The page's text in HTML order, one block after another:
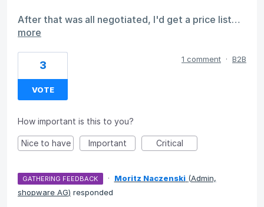
After that was all negotiated, I'd get a price list…
more
3
VOTE
1 comment · B2B
How important is this to you?
Nice to have Important Critical
GATHERING FEEDBACK · Moritz Naczenski (Admin,
shopware AG) responded